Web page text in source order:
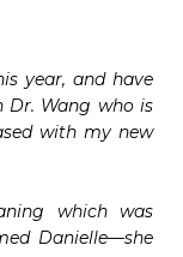
year, and have
Dr. Wang who is
with my new
which was
Danielle—she